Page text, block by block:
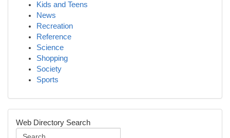
Kids and Teens
News
Recreation
Reference
Science
Shopping
Society
Sports
Web Directory Search